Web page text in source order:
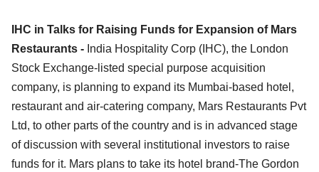
IHC in Talks for Raising Funds for Expansion of Mars
Restaurants - India Hospitality Corp (IHC), the London
Stock Exchange-listed special purpose acquisition
company, is planning to expand its Mumbai-based hotel,
restaurant and air-catering company, Mars Restaurants Pvt
Ltd, to other parts of the country and is in advanced stage
of discussion with several institutional investors to raise
funds for it. Mars plans to take its hotel brand-The Gordon